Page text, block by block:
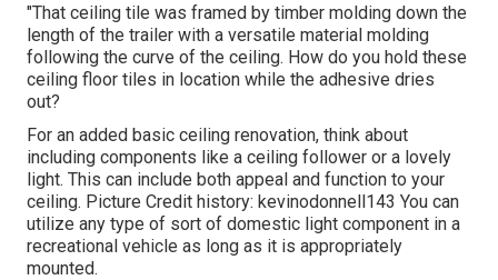
"That ceiling tile was framed by timber molding down the
length of the trailer with a versatile material molding
following the curve of the ceiling. How do you hold these
ceiling floor tiles in location while the adhesive dries
out?
For an added basic ceiling renovation, think about
including components like a ceiling follower or a lovely
light. This can include both appeal and function to your
ceiling. Picture Credit history: kevinodonnell143 You can
utilize any type of sort of domestic light component in a
recreational vehicle as long as it is appropriately
mounted.